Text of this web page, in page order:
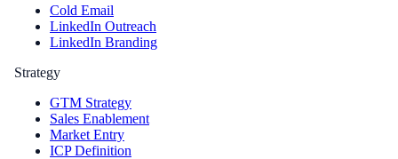
Cold Email
LinkedIn Outreach
LinkedIn Branding
Strategy
GTM Strategy
Sales Enablement
Market Entry
ICP Definition